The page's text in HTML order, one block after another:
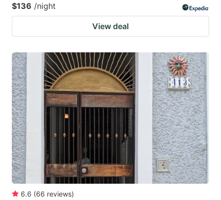
$136 /night
View deal
6.6 (66 reviews)